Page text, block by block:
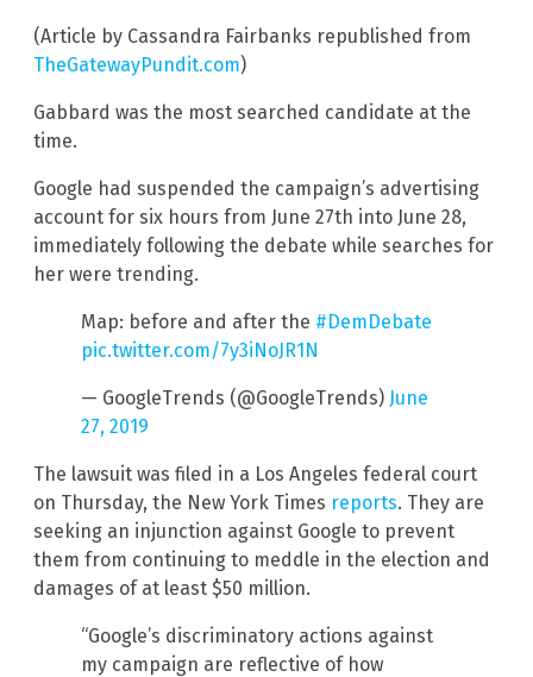
(Article by Cassandra Fairbanks republished from
TheGatewayPundit.com)
Gabbard was the most searched candidate at the
time.
Google had suspended the campaign’s advertising
account for six hours from June 27th into June 28,
immediately following the debate while searches for
her were trending.
Map: before and after the #DemDebate
pic.twitter.com/7y3iNoJR1N
— GoogleTrends (@GoogleTrends) June
27, 2019
The lawsuit was filed in a Los Angeles federal court
on Thursday, the New York Times reports. They are
seeking an injunction against Google to prevent
them from continuing to meddle in the election and
damages of at least $50 million.
“Google’s discriminatory actions against
my campaign are reflective of how